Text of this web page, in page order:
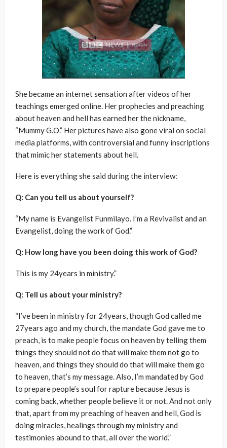
She became an internet sensation after videos of her
teachings emerged online. Her prophecies and preaching
about heaven and hell has earned her the nickname,
“Mummy G.O.” Her pictures have also gone viral on social
media platforms, with controversial and funny inscriptions
that mimic her statements about hell.
Here is everything she said during the interview:
Q: Can you tell us about yourself?
“My name is Evangelist Funmilayo. I’m a Revivalist and an
Evangelist, doing the work of God.”
Q: How long have you been doing this work of God?
This is my 24years in ministry.”
Q: Tell us about your ministry?
“I’ve been in ministry for 24years, though God called me
27years ago and my church, the mandate God gave me to
preach, is to make people focus on heaven by telling them
things they should not do that will make them not go to
heaven, and things they should do that will make them go
to heaven, that’s my message. Also, I’m mandated by God
to prepare people’s soul for rapture because Jesus is
coming back, whether people believe it or not. And not only
that, apart from my preaching of heaven and hell, God is
doing miracles, healings through my ministry and
testimonies abound to that, all over the world.”